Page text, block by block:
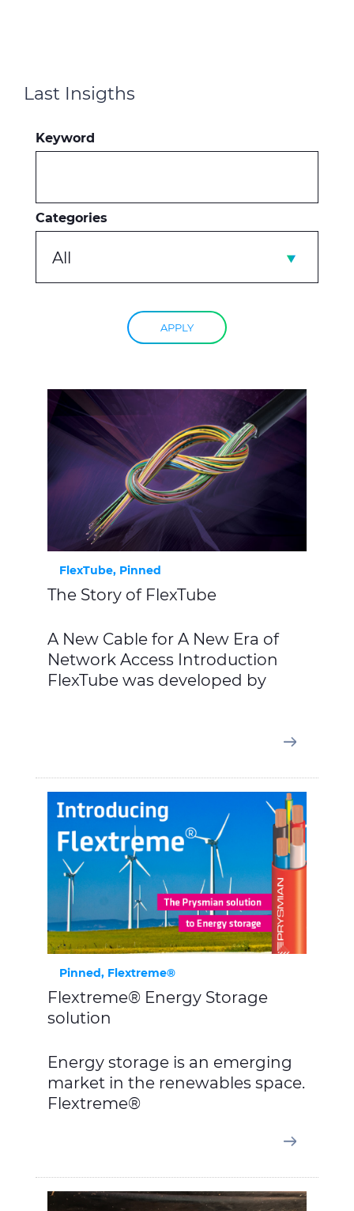
Last Insigths
Keyword
Categories
All
APPLY
FlexTube, Pinned
The Story of FlexTube
A New Cable for A New Era of
Network Access Introduction
FlexTube was developed by
Pinned, Flextreme®
Flextreme® Energy Storage
solution
Energy storage is an emerging
market in the renewables space.
Flextreme®